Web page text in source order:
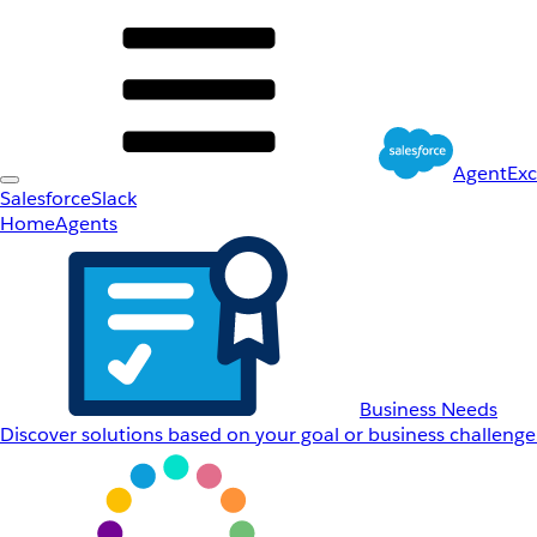
SalesforceSlack
HomeAgents
Business Needs
Discover solutions based on your goal or business